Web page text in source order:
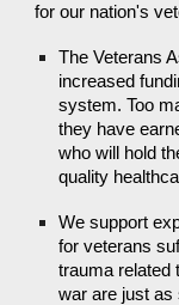
for our nation's
The Veterans
increased
system. Too
they have
who will hold
quality
We support
for veterans
trauma related
war are just as